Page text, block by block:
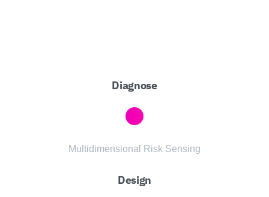
Diagnose
Multidimensional Risk Sensing
Design